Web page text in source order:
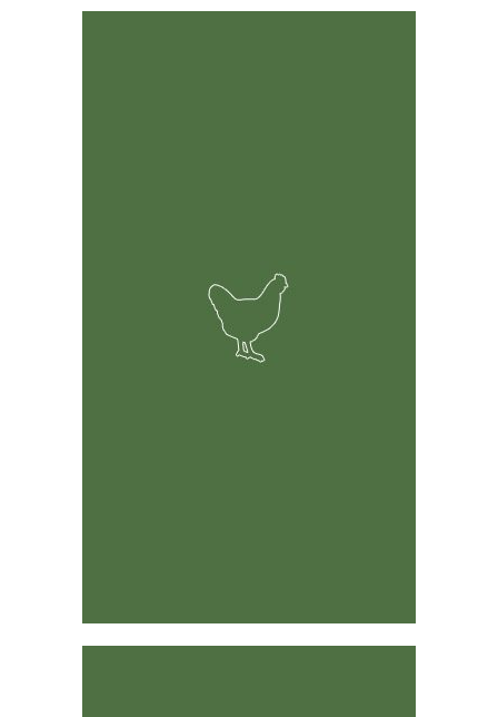
Easily track information on your birds including but not
limited to health, breeding and financial records.